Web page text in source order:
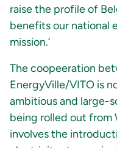
raise the profile of
benefits our national
mission.’
The coopeeration
EnergyVille/VITO is
ambitious and large-
being rolled out from
involves the